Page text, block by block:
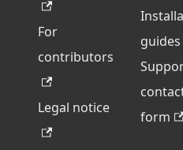
For
contributors
Legal notice
guides
form